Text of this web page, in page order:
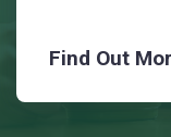
Find Out